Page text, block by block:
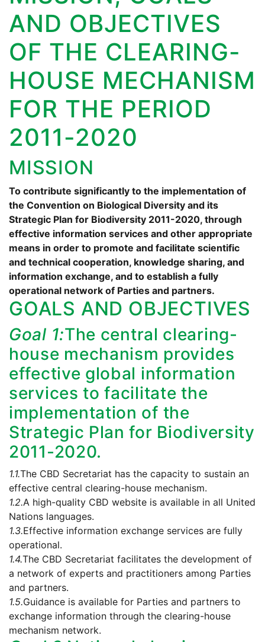
AND OBJECTIVES
OF THE CLEARING-
HOUSE MECHANISM
FOR THE PERIOD
2011-2020
MISSION
To contribute significantly to the implementation of
the Convention on Biological Diversity and its
Strategic Plan for Biodiversity 2011-2020, through
effective information services and other appropriate
means in order to promote and facilitate scientific
and technical cooperation, knowledge sharing, and
information exchange, and to establish a fully
operational network of Parties and partners.
GOALS AND OBJECTIVES
Goal 1:The central clearing-
house mechanism provides
effective global information
services to facilitate the
implementation of the
Strategic Plan for Biodiversity
2011-2020.
1.1.The CBD Secretariat has the capacity to sustain an
effective central clearing-house mechanism.
1.2.A high-quality CBD website is available in all United
Nations languages.
1.3.Effective information exchange services are fully
operational.
1.4.The CBD Secretariat facilitates the development of
a network of experts and practitioners among Parties
and partners.
1.5.Guidance is available for Parties and partners to
exchange information through the clearing-house
mechanism network.